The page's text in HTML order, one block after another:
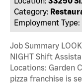
Category:
Employment Type:
Job Summary
NIGHT Shift
Locations: Garden
pizza franchise is